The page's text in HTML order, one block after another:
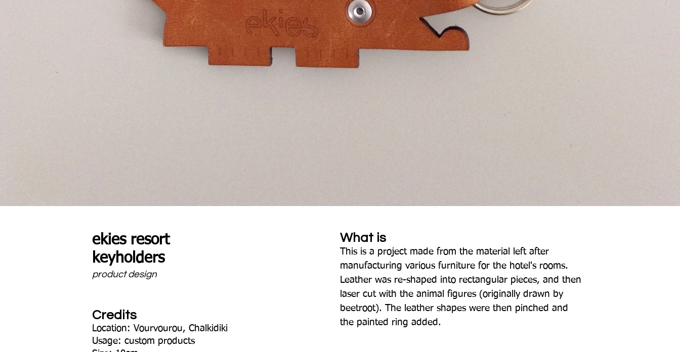
ekies resort
keyholders
product design
Credits
Location: Vourvourou, Chalkidiki
Usage: custom products
What is
This is a project made from the material left after
manufacturing various furniture for the hotel's rooms.
Leather was re-shaped into rectangular pieces, and then
laser cut with the animal figures (originally drawn by
beetroot). The leather shapes were then pinched and
the painted ring added.